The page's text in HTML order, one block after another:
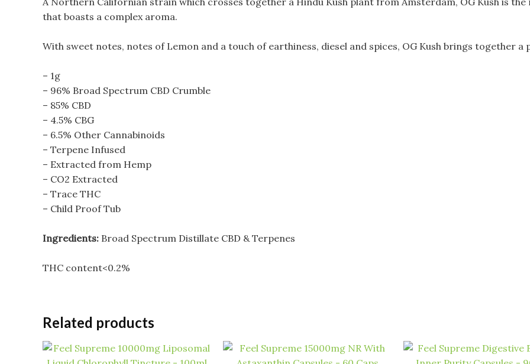
that boasts a complex aroma.
With sweet notes, notes of Lemon and a touch of earthiness, diesel and spices, OG Kush brings together a
– 1g
– 96% Broad Spectrum CBD Crumble
– 85% CBD
– 4.5% CBG
– 6.5% Other Cannabinoids
– Terpene Infused
– Extracted from Hemp
– CO2 Extracted
– Trace THC
– Child Proof Tub
Ingredients: Broad Spectrum Distillate CBD & Terpenes
THC content<0.2%
Related products